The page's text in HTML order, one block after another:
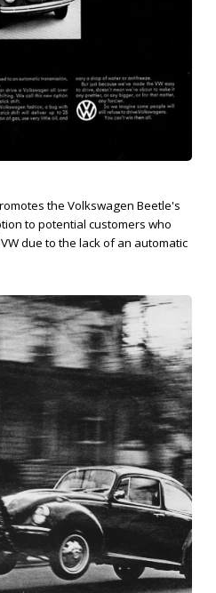
the Volkswagen Beetle's
to potential customers who
due to the lack of an automatic